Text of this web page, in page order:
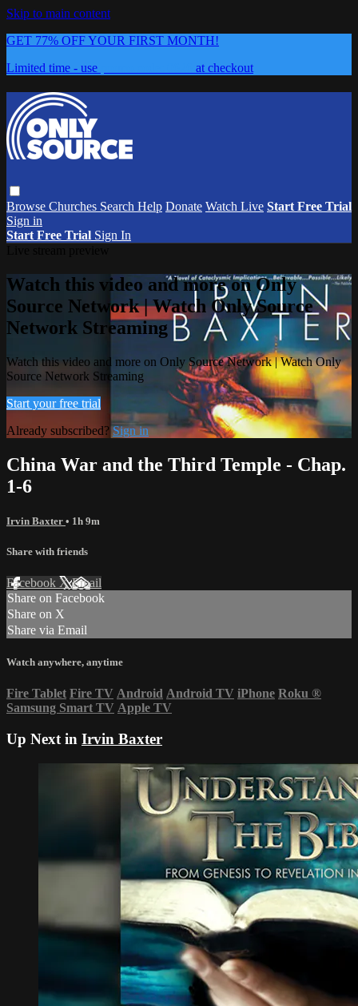
Skip to main content
GET 77% OFF YOUR FIRST MONTH!
Limited time - use
at checkout
Browse Churches Search Help Donate Watch Live Start Free Trial
Sign in
Start Free Trial Sign In
Watch this video and more on Only
Source Network | Watch Only Source
Network Streaming
Watch this video and more on Only Source Network | Watch Only
Source Network Streaming
Start your free trial
Already subscribed?Sign in
China War and the Third Temple - Chap.
1-6
Irvin Baxter • 1h 9m
Share with friends
Facebook XEmail
Share on Facebook
Share on X
Share via Email
Watch anywhere, anytime
Fire Tablet Fire TV Android Android TV iPhone Roku ®
Samsung Smart TV Apple TV
Up Next in Irvin Baxter